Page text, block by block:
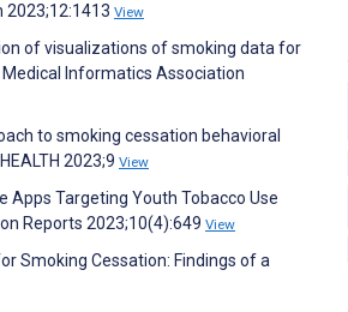
2023;12:1413 View
of visualizations of smoking data for
Informatics Association
to smoking cessation behavioral
2023;9 View
Apps Targeting Youth Tobacco Use
Reports 2023;10(4):649 View
Smoking Cessation: Findings of a